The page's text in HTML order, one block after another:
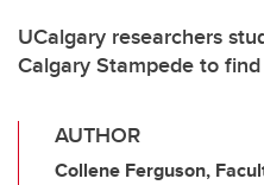
UCalgary researchers
Calgary Stampede to
AUTHOR
Collene Ferguson,